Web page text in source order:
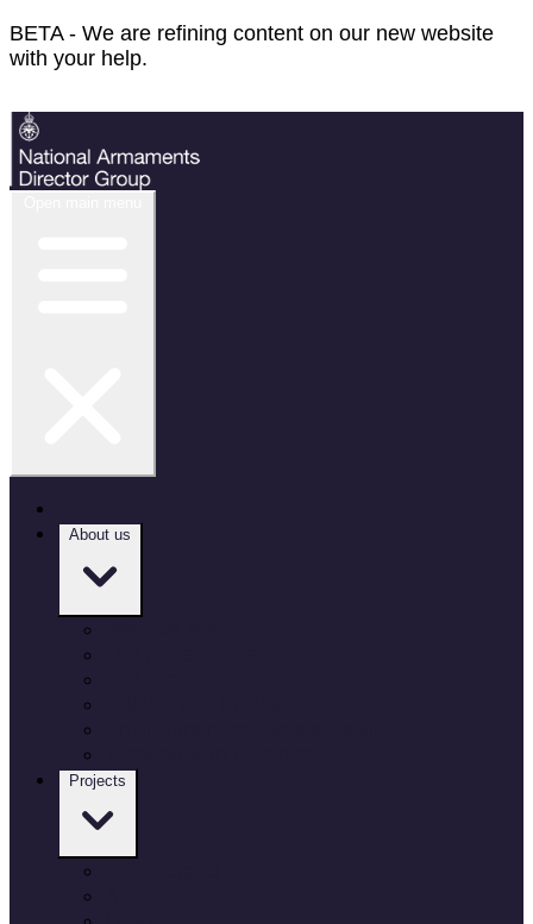
BETA - We are refining content on our new website
with your help.
About us
Projects